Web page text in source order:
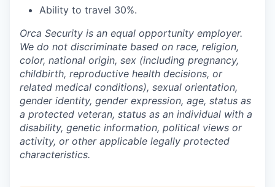
Ability to travel 30%.
Orca Security is an equal opportunity employer.
We do not discriminate based on race, religion,
color, national origin, sex (including pregnancy,
childbirth, reproductive health decisions, or
related medical conditions), sexual orientation,
gender identity, gender expression, age, status as
a protected veteran, status as an individual with a
disability, genetic information, political views or
activity, or other applicable legally protected
characteristics.